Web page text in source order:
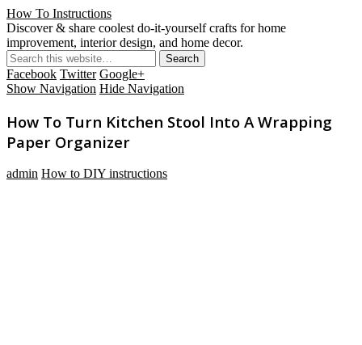
How To Instructions
Discover & share coolest do-it-yourself crafts for home
improvement, interior design, and home decor.
Facebook Twitter Google+
Show Navigation Hide Navigation
How To Turn Kitchen Stool Into A Wrapping
Paper Organizer
admin How to DIY instructions